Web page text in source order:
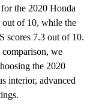
the 2020 Honda
of 10, while the
scores 7.3 out of 10.
comparison, we
the 2020
interior, advanced